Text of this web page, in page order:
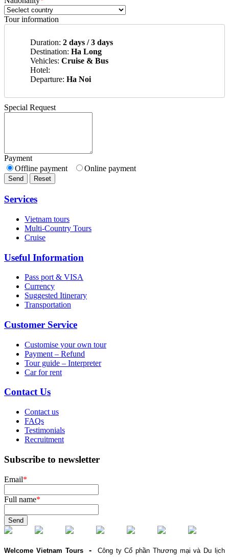
Tour information
Duration: 2 days / 3 days
Destination: Ha Long
Vehicles: Cruise & Bus
Hotel:
Departure: Ha Noi
Special Request
Payment
Offline payment
Online payment
Send Reset
Services
Vietnam tours
Multi-Country Tours
Cruise
Useful Information
Pass port & VISA
Currency
Suggested Itinerary
Transportation
Customer Service
Customise your own tour
Payment – Refund
Tour guide – Interpreter
Car for rent
Contact Us
Contact us
FAQs
Testimonials
Recruitment
Subscribe to newsletter
Email*
Full name*
Send
Welcome Vietnam Tours - Công ty Cổ phần Thương mại và Du lịch